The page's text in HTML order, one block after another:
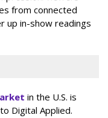
from connected
up in-show readings
in the U.S. is
Digital Applied.